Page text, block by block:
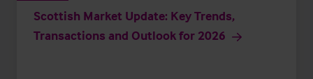
Scottish Market Update: Key Trends,
Transactions and Outlook for 2026